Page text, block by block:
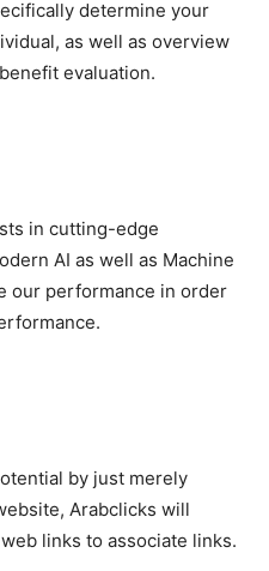
determine your
as well as overview
evaluation.
in cutting-edge
AI as well as Machine
our performance in order
by just merely
Arabclicks will
links to associate links.